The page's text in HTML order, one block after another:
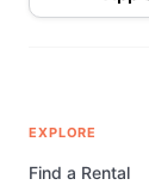
EXPLORE
Find a Rental